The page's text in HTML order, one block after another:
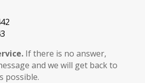
If there is no answer,
and we will get back to
possible.